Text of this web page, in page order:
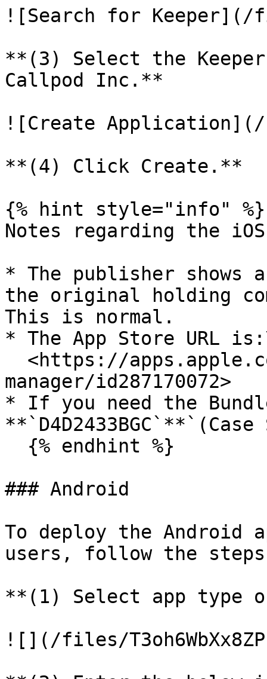
![Search for Keeper](/
**(3) Select the Keeper
Callpod Inc.**
![Create Application](/
**(4) Click Create.**
{% hint style="info" %}
Notes regarding the
* The publisher shows
the original holding
This is normal.
* The App Store URL
manager/id287170072>
* If you need the
### Android
To deploy the Android
users, follow the
**(1) Select app type
![](/files/